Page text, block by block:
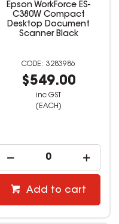
Epson WorkForce ES-
C380W Compact
Desktop Document
Scanner Black
3283986
$549.00
inc GST
(EACH)
Add to cart